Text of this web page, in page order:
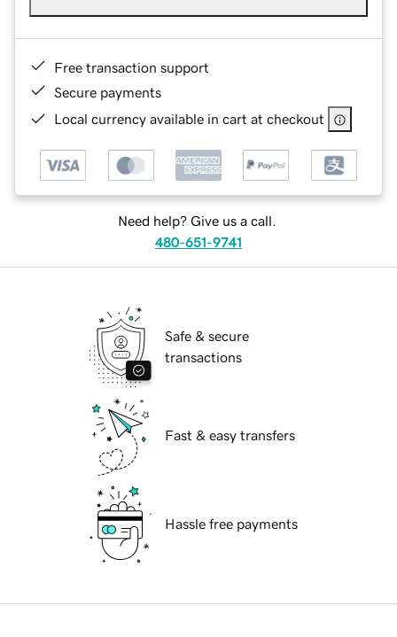
Free transaction support
Secure payments
Local currency available in cart at checkout
Need help? Give us a call.
480-651-9741
Safe & secure
transactions
Fast & easy transfers
Hassle free payments